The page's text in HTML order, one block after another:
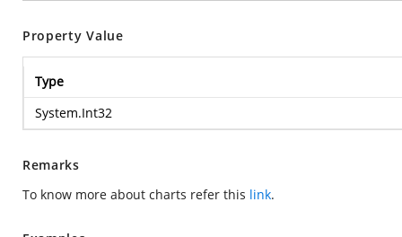
Property Value
Type
System.Int32
Remarks
To know more about charts refer this link.